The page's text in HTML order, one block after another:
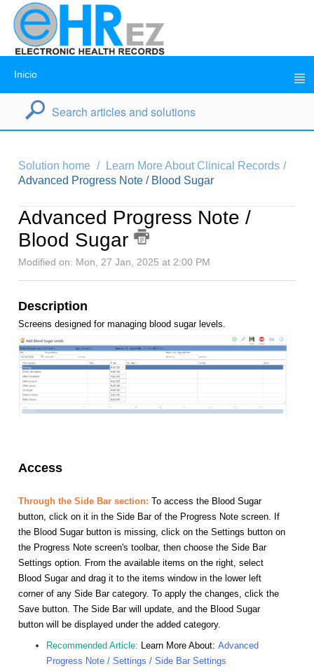
Inicio
Solution home
Learn More About Clinical Records
Advanced Progress Note / Blood Sugar
Advanced Progress Note /
Blood Sugar
Modified on: Mon, 27 Jan, 2025 at 2:00 PM
Description
Screens designed for managing blood sugar levels.
Access
Through the Side Bar section: To access the Blood Sugar
button, click on it in the Side Bar of the Progress Note screen. If
the Blood Sugar button is missing, click on the Settings button on
the Progress Note screen's toolbar, then choose the Side Bar
Settings option. From the available items on the right, select
Blood Sugar and drag it to the items window in the lower left
corner of any Side Bar category. To apply the changes, click the
Save button. The Side Bar will update, and the Blood Sugar
button will be displayed under the added category.
Recommended Article: Learn More About: Advanced
Progress Note / Settings / Side Bar Settings